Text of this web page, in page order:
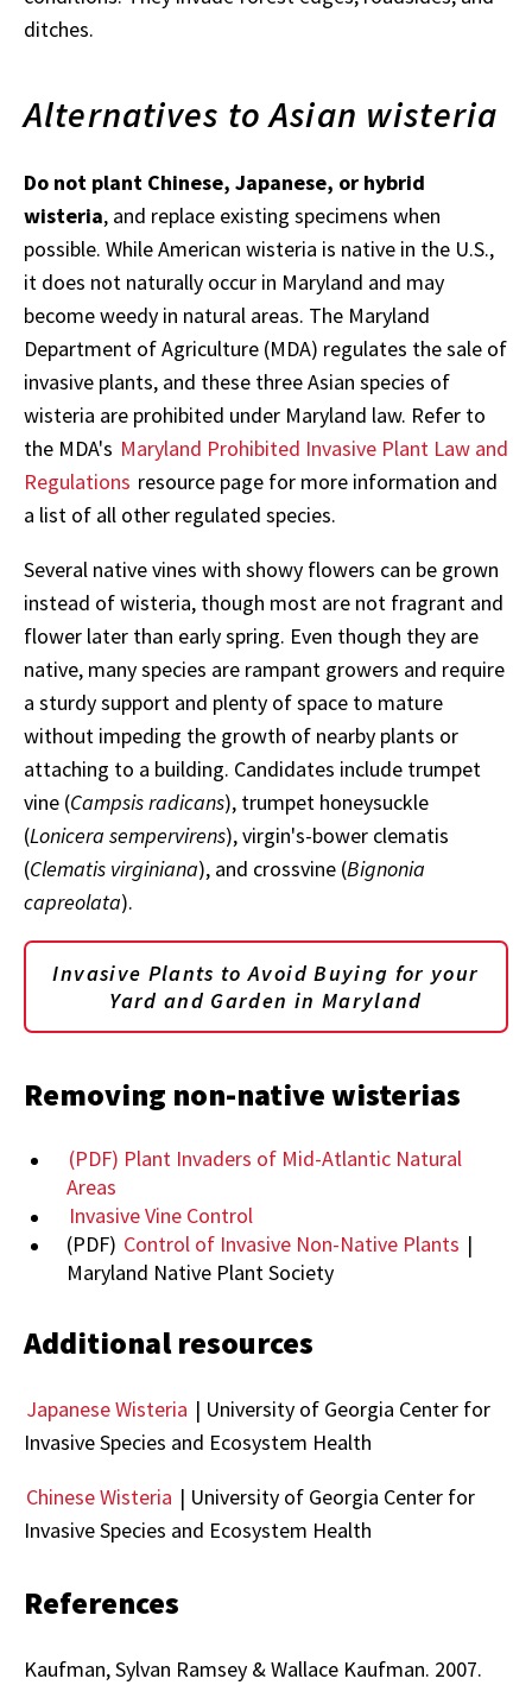
ditches.
Alternatives to Asian wisteria
Do not plant Chinese, Japanese, or hybrid
wisteria, and replace existing specimens when
possible. While American wisteria is native in the U.S.,
it does not naturally occur in Maryland and may
become weedy in natural areas. The Maryland
Department of Agriculture (MDA) regulates the sale of
invasive plants, and these three Asian species of
wisteria are prohibited under Maryland law. Refer to
the MDA's Maryland Prohibited Invasive Plant Law and
Regulations resource page for more information and
a list of all other regulated species.
Several native vines with showy flowers can be grown
instead of wisteria, though most are not fragrant and
flower later than early spring. Even though they are
native, many species are rampant growers and require
a sturdy support and plenty of space to mature
without impeding the growth of nearby plants or
attaching to a building. Candidates include trumpet
vine (Campsis radicans), trumpet honeysuckle
(Lonicera sempervirens), virgin's-bower clematis
(Clematis virginiana), and crossvine (Bignonia
capreolata).
Invasive Plants to Avoid Buying for your
Yard and Garden in Maryland
Removing non-native wisterias
(PDF) Plant Invaders of Mid-Atlantic Natural
Areas
Invasive Vine Control
(PDF) Control of Invasive Non-Native Plants |
Maryland Native Plant Society
Additional resources
Japanese Wisteria | University of Georgia Center for
Invasive Species and Ecosystem Health
Chinese Wisteria | University of Georgia Center for
Invasive Species and Ecosystem Health
References
Kaufman, Sylvan Ramsey & Wallace Kaufman. 2007.